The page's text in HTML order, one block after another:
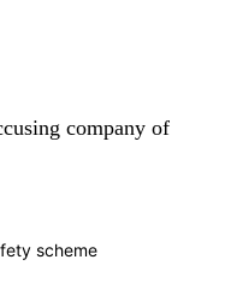
company of